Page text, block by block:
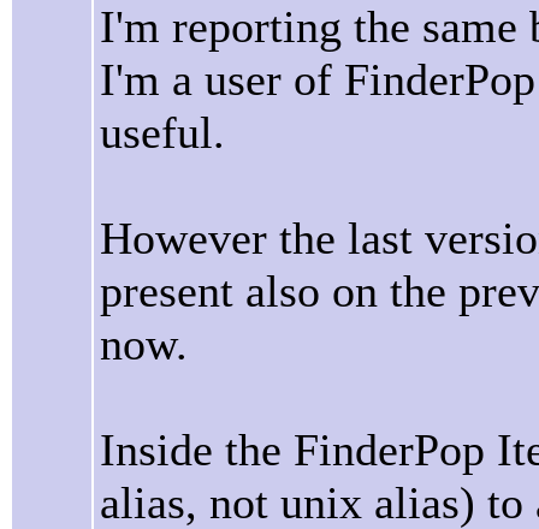
I'm reporting the same
I'm a user of
useful.
However the last
present also on the
now.
Inside the FinderPop
alias, not unix alias)